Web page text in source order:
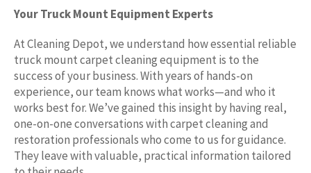
Your Truck Mount Equipment Experts
At Cleaning Depot, we understand how essential reliable
truck mount carpet cleaning equipment is to the
success of your business. With years of hands-on
experience, our team knows what works—and who it
works best for. We’ve gained this insight by having real,
one-on-one conversations with carpet cleaning and
restoration professionals who come to us for guidance.
They leave with valuable, practical information tailored